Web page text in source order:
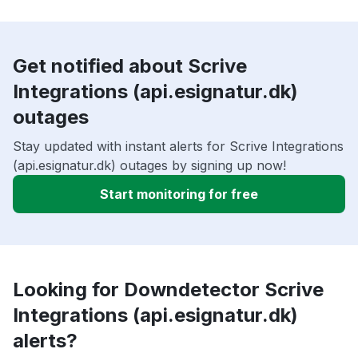
Get notified about Scrive
Integrations (api.esignatur.dk)
outages
Stay updated with instant alerts for Scrive Integrations
(api.esignatur.dk) outages by signing up now!
Start monitoring for free
Looking for Downdetector Scrive
Integrations (api.esignatur.dk)
alerts?